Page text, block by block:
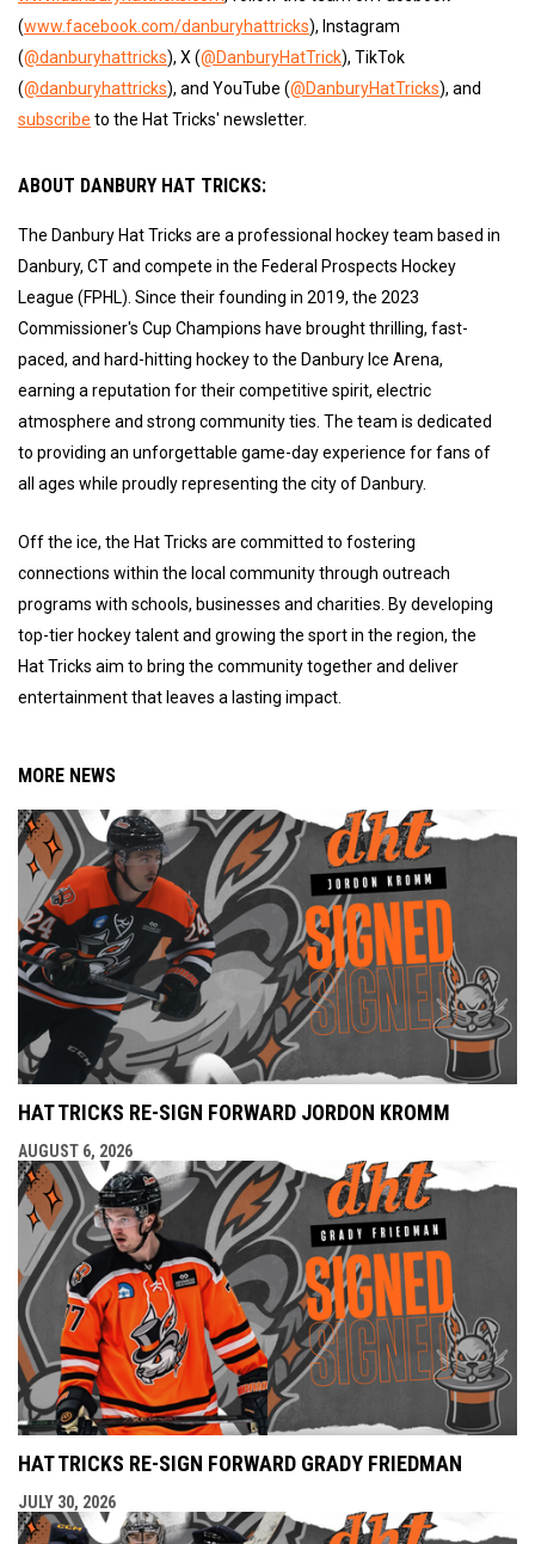
(www.facebook.com/danburyhattricks), Instagram
(@danburyhattricks), X (@DanburyHatTrick), TikTok
(@danburyhattricks), and YouTube (@DanburyHatTricks), and
subscribe to the Hat Tricks' newsletter.
ABOUT DANBURY HAT TRICKS:
The Danbury Hat Tricks are a professional hockey team based in
Danbury, CT and compete in the Federal Prospects Hockey
League (FPHL). Since their founding in 2019, the 2023
Commissioner's Cup Champions have brought thrilling, fast-
paced, and hard-hitting hockey to the Danbury Ice Arena,
earning a reputation for their competitive spirit, electric
atmosphere and strong community ties. The team is dedicated
to providing an unforgettable game-day experience for fans of
all ages while proudly representing the city of Danbury.
Off the ice, the Hat Tricks are committed to fostering
connections within the local community through outreach
programs with schools, businesses and charities. By developing
top-tier hockey talent and growing the sport in the region, the
Hat Tricks aim to bring the community together and deliver
entertainment that leaves a lasting impact.
MORE NEWS
HAT TRICKS RE-SIGN FORWARD JORDON KROMM
AUGUST 6, 2026
HAT TRICKS RE-SIGN FORWARD GRADY FRIEDMAN
JULY 30, 2026